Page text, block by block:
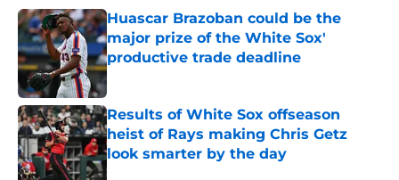
Huascar Brazoban could be the
major prize of the White Sox'
productive trade deadline
Published by on Invalid Date
Results of White Sox offseason
heist of Rays making Chris Getz
look smarter by the day
Published by on Invalid Date